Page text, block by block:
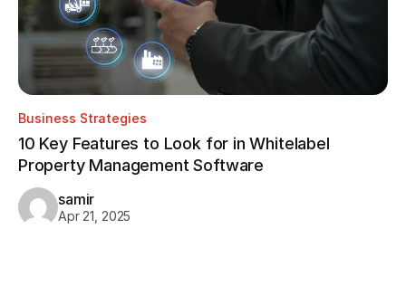
Business Strategies
10 Key Features to Look for in Whitelabel
Property Management Software
samir
Apr 21, 2025